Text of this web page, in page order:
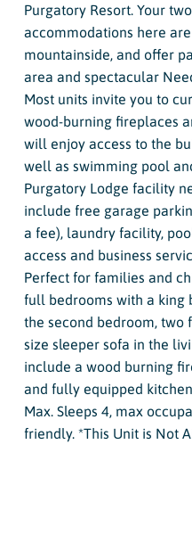
Purgatory Resort. Your
accommodations here
mountainside, and offer
area and spectacular
Most units invite you to
wood-burning fireplaces
will enjoy access to the
well as swimming pool
Purgatory Lodge facility
include free garage
a fee), laundry facility,
access and business
Perfect for families and
full bedrooms with a king
the second bedroom, two
size sleeper sofa in the
include a wood burning
and fully equipped
Max. Sleeps 4, max
friendly. *This Unit is Not